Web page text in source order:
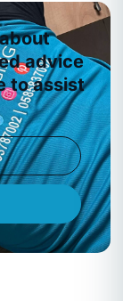
advice
to assist